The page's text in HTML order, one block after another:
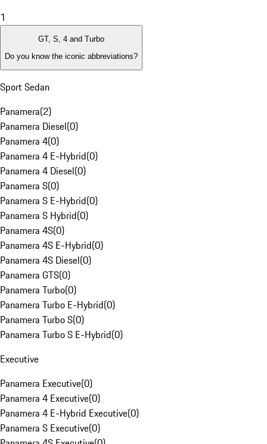
1
GT, S, 4 and Turbo
Do you know the iconic abbreviations?
Sport Sedan
Panamera(2)
Panamera Diesel(0)
Panamera 4(0)
Panamera 4 E-Hybrid(0)
Panamera 4 Diesel(0)
Panamera S(0)
Panamera S E-Hybrid(0)
Panamera S Hybrid(0)
Panamera 4S(0)
Panamera 4S E-Hybrid(0)
Panamera 4S Diesel(0)
Panamera GTS(0)
Panamera Turbo(0)
Panamera Turbo E-Hybrid(0)
Panamera Turbo S(0)
Panamera Turbo S E-Hybrid(0)
Executive
Panamera Executive(0)
Panamera 4 Executive(0)
Panamera 4 E-Hybrid Executive(0)
Panamera S Executive(0)